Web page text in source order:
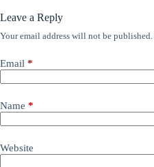
Leave a Reply
Your email address will not be published.
Email *
Name *
Website